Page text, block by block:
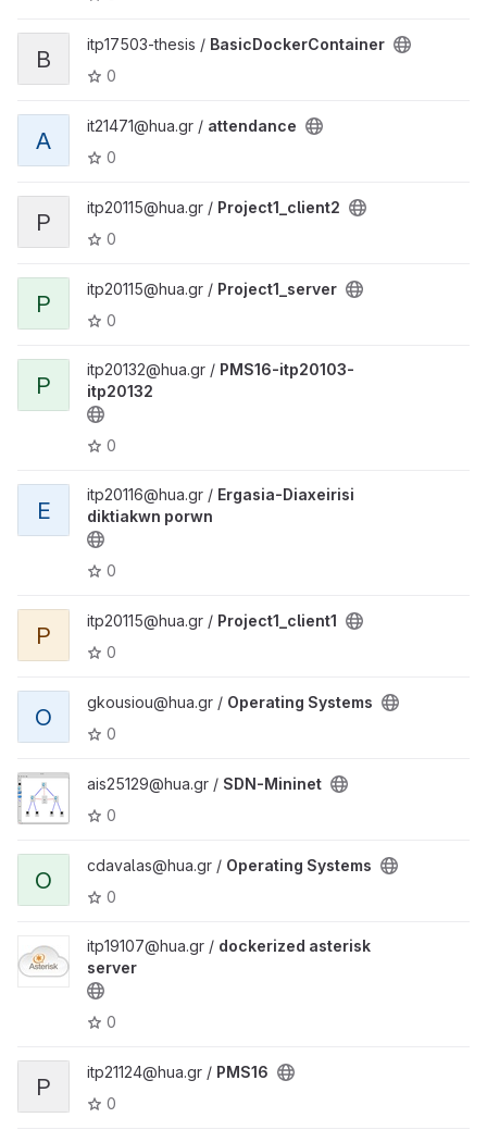
B
itp17503-thesis / BasicDockerContainer
0
A
it21471@hua.gr / attendance
0
P
itp20115@hua.gr / Project1_client2
0
P
itp20115@hua.gr / Project1_server
0
P
itp20132@hua.gr / PMS16-itp20103-
itp20132
0
E
itp20116@hua.gr / Ergasia-Diaxeirisi
diktiakwn porwn
0
P
itp20115@hua.gr / Project1_client1
0
O
gkousiou@hua.gr / Operating Systems
0
ais25129@hua.gr / SDN-Mininet
0
O
cdavalas@hua.gr / Operating Systems
0
itp19107@hua.gr / dockerized asterisk
server
0
P
itp21124@hua.gr / PMS16
0